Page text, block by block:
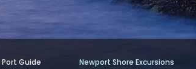
Guide Newport Shore Excursions